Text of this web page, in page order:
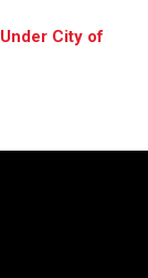
City of